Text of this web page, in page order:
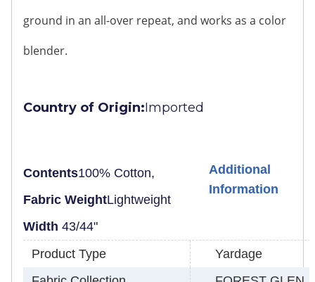
ground in an all-over repeat, and works as a color
blender.
Country of Origin:Imported
Contents100% Cotton,
Fabric WeightLightweight
Width 43/44"
Additional
Information
Product Type
Yardage